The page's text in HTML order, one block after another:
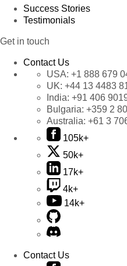
Success Stories
Testimonials
Get in touch
Contact Us
USA: +1 888 679
UK: +44 13 4483
India: +91 406
Bulgaria: +359 2
Australia: +61 3
105k+
50k+
17k+
4k+
14k+
Contact Us